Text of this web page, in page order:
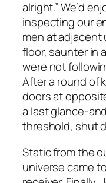
alright.” We’d
inspecting our
men at
floor, saunter in
were not
After a round of
doors at
a last glance-
threshold, shut
Static from the
universe came